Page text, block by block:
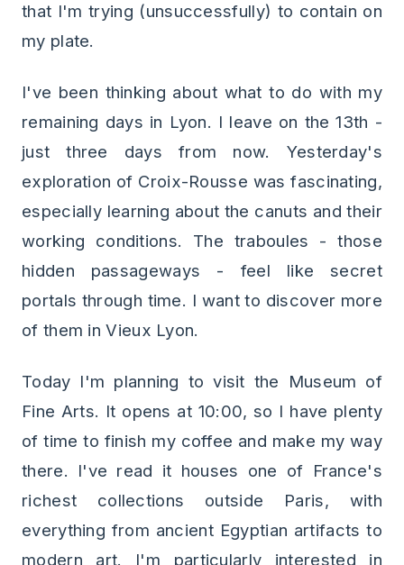
that I'm trying (unsuccessfully) to contain on
my plate.
I've been thinking about what to do with my
remaining days in Lyon. I leave on the 13th -
just three days from now. Yesterday's
exploration of Croix-Rousse was fascinating,
especially learning about the canuts and their
working conditions. The traboules - those
hidden passageways - feel like secret
portals through time. I want to discover more
of them in Vieux Lyon.
Today I'm planning to visit the Museum of
Fine Arts. It opens at 10:00, so I have plenty
of time to finish my coffee and make my way
there. I've read it houses one of France's
richest collections outside Paris, with
everything from ancient Egyptian artifacts to
modern art. I'm particularly interested in